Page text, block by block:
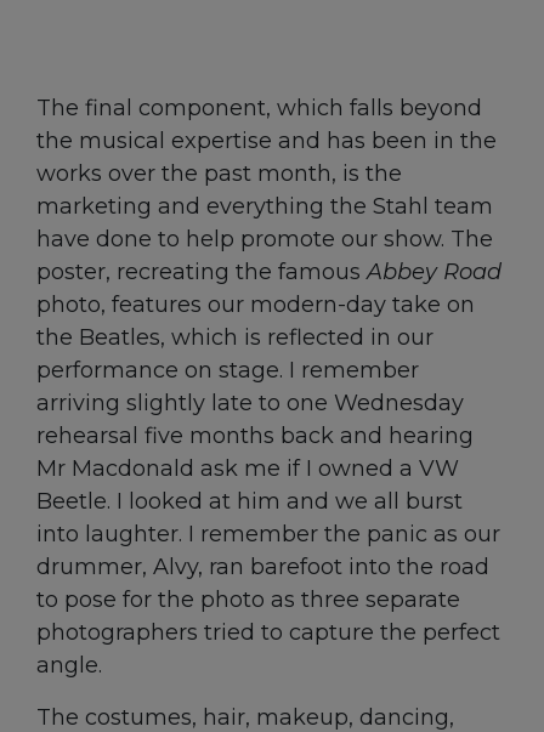
The final component, which falls beyond
the musical expertise and has been in the
works over the past month, is the
marketing and everything the Stahl team
have done to help promote our show. The
poster, recreating the famousAbbey Road
photo, features our modern-day take on
the Beatles, which is reflected in our
performance on stage. I remember
arriving slightly late to one Wednesday
rehearsal five months back and hearing
Mr Macdonald ask me if I owned a VW
Beetle. I looked at him and we all burst
into laughter. I remember the panic as our
drummer, Alvy, ran barefoot into the road
to pose for the photo as three separate
photographers tried to capture the perfect
angle.
The costumes, hair, makeup, dancing,